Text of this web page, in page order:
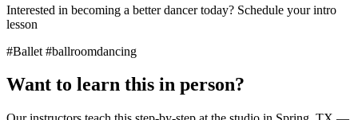
Interested in becoming a better dancer today? Schedule your intro
lesson
#Ballet #ballroomdancing
Want to learn this in person?